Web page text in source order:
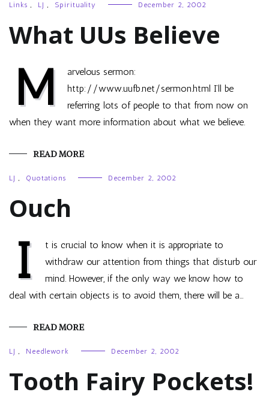
Links , LJ , Spirituality December 2, 2002
What UUs Believe
M
arvelous sermon:
http://www.uufb.net/sermon.html I’ll be
referring lots of people to that from now on
when they want more information about what we believe.
READ MORE
LJ , Quotations December 2, 2002
Ouch
I
t is crucial to know when it is appropriate to
withdraw our attention from things that disturb our
mind. However, if the only way we know how to
deal with certain objects is to avoid them, there will be a…
READ MORE
LJ , Needlework December 2, 2002
Tooth Fairy Pockets!